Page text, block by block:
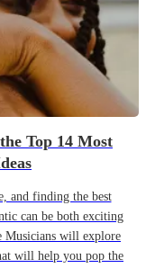
Top 14 Most
and finding the best
can be both exciting
Musicians will explore
will help you pop the